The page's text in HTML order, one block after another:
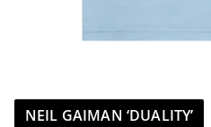
NEIL GAIMAN ‘DUALITY’